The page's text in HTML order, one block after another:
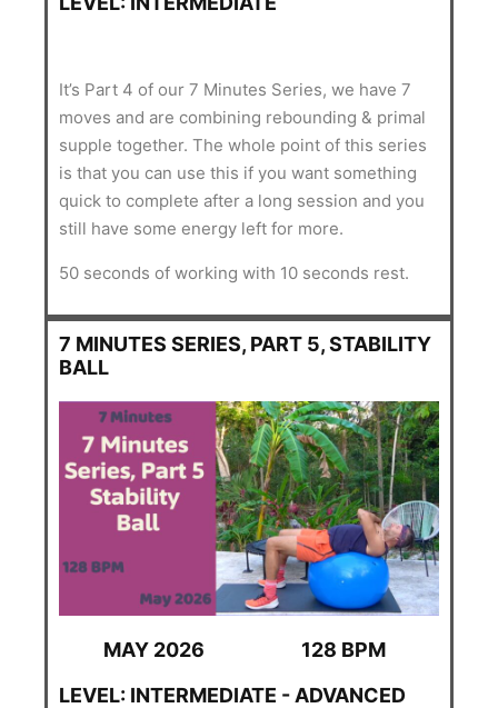
It’s Part 4 of our 7 Minutes Series, we have 7
moves and are combining rebounding & primal
supple together. The whole point of this series
is that you can use this if you want something
quick to complete after a long session and you
still have some energy left for more.
50 seconds of working with 10 seconds rest.
7 MINUTES SERIES, PART 5, STABILITY
BALL
MAY 2026
128 BPM
LEVEL: INTERMEDIATE - ADVANCED